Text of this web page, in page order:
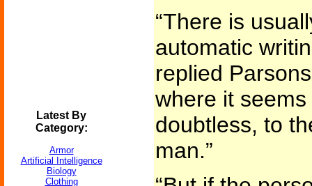
Latest By
Category:
Armor
Artificial Intelligence
Biology
Clothing
“There is
automatic
replied
where it
doubtless, to
man.”